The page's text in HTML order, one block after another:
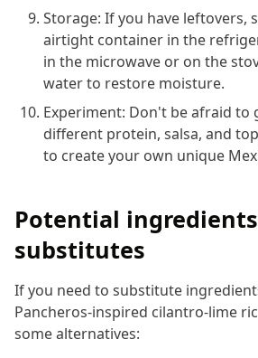
Storage: If you have leftovers,
airtight container in the
in the microwave or on the
water to restore moisture.
Experiment: Don't be afraid to
different protein, salsa, and
to create your own unique
Potential ingredients
substitutes
If you need to substitute
Pancheros-inspired cilantro-lime
some alternatives: